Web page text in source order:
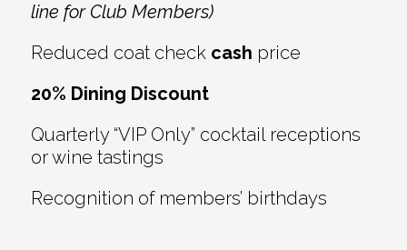
line for Club Members)
Reduced coat check cash price
20% Dining Discount
Quarterly “VIP Only” cocktail receptions
or wine tastings
Recognition of members’ birthdays